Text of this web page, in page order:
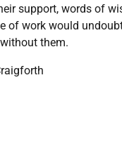
support, words of
of work would
them.